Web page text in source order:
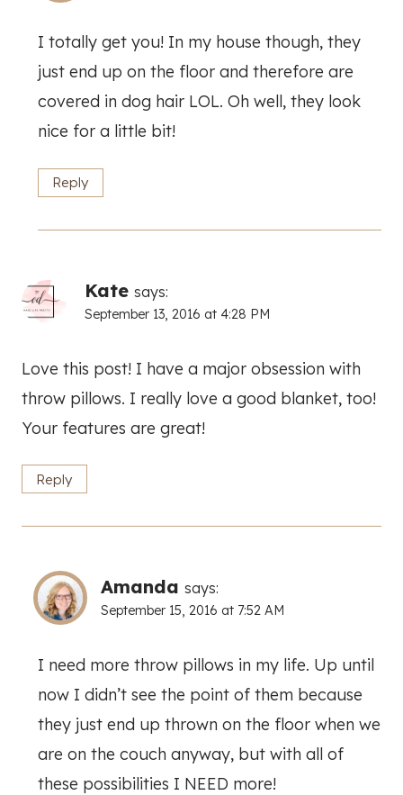
I totally get you! In my house though, they
just end up on the floor and therefore are
covered in dog hair LOL. Oh well, they look
nice for a little bit!
Reply
Kate says:
September 13, 2016 at 4:28 PM
Love this post! I have a major obsession with
throw pillows. I really love a good blanket, too!
Your features are great!
Reply
Amanda says:
September 15, 2016 at 7:52 AM
I need more throw pillows in my life. Up until
now I didn’t see the point of them because
they just end up thrown on the floor when we
are on the couch anyway, but with all of
these possibilities I NEED more!